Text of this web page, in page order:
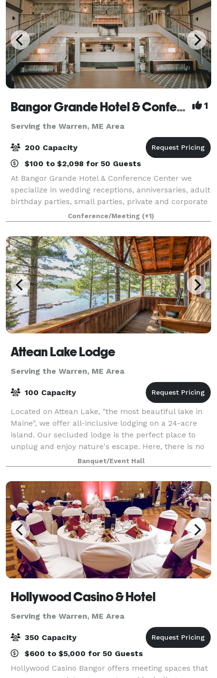
Bangor Grande Hotel & Conference Center 1
Serving the Warren, ME Area
200 Capacity
$100 to $2,098 for 50 Guests
At Bangor Grande Hotel & Conference Center we
specialize in wedding receptions, anniversaries, adult
birthday parties, small parties, private and corporate
events, conferences and collegiate team meals. We
offer the best of both worlds by c
Conference/Meeting (+1)
Attean Lake Lodge
Serving the Warren, ME Area
100 Capacity
Located on Attean Lake, "the most beautiful lake in
Maine", we offer all-inclusive lodging on a 24-acre
island. Our secluded lodge is the perfect place to
unplug and enjoy nature's escape. Here, there is no
electricity or cellphone service,
Banquet/Event Hall
Hollywood Casino & Hotel
Serving the Warren, ME Area
350 Capacity
$600 to $5,000 for 50 Guests
Hollywood Casino Bangor offers meeting spaces that